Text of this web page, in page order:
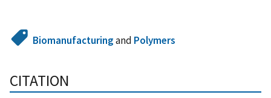
Biomanufacturingand Polymers
CITATION